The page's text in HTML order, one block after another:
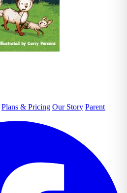
Plans & Pricing Our Story Parent